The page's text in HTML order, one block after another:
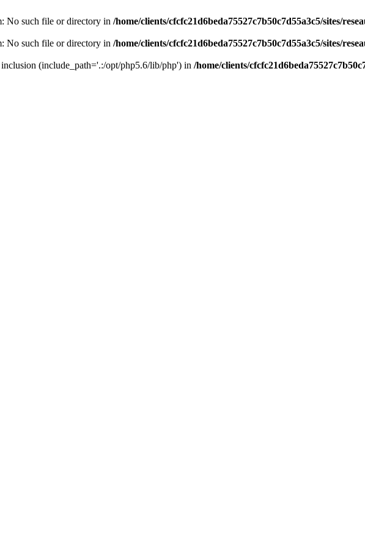
No such file or directory in /home/clients/cfcfc21d6beda75527c7b50c7d55a3c5/sites/
No such file or directory in /home/clients/cfcfc21d6beda75527c7b50c7d55a3c5/sites/
(include_path='.:/opt/php5.6/lib/php') in /home/clients/